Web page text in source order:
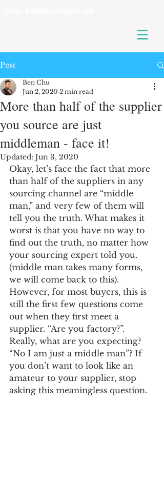
Post
More than half of the supplier
you source are just
middleman - face it!
Ben Chu
Jun 2, 2020 2 min read
Updated: Jun 3, 2020
Okay, let’s face the fact that more
than half of the suppliers in any
sourcing channel are “middle
man,” and very few of them will
tell you the truth. What makes it
worst is that you have no way to
find out the truth, no matter how
your sourcing expert told you.
(middle man takes many forms,
we will come back to this).
However, for most buyers, this is
still the first few questions come
out when they first meet a
supplier. “Are you factory?”.
Really, what are you expecting?
“No I am just a middle man”? If
you don’t want to look like an
amateur to your supplier, stop
asking this meaningless question.